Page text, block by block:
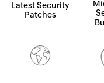
Latest Security
Patches